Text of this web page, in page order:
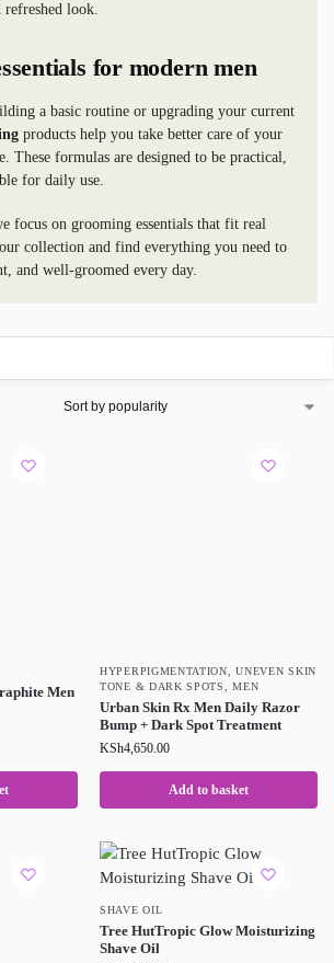
refreshed look.
for modern men
a basic routine or upgrading your current
products help you take better care of your
These formulas are designed to be practical,
for daily use.
focus on grooming essentials that fit real
collection and find everything you need to
and well-groomed every day.
Men
HYPERPIGMENTATION, UNEVEN SKIN
TONE & DARK SPOTS,MEN
Urban Skin Rx Men Daily Razor
Bump + Dark Spot Treatment
KSh4,650.00
Add to basket
SHAVE OIL
Tree HutTropic Glow Moisturizing
Shave Oil